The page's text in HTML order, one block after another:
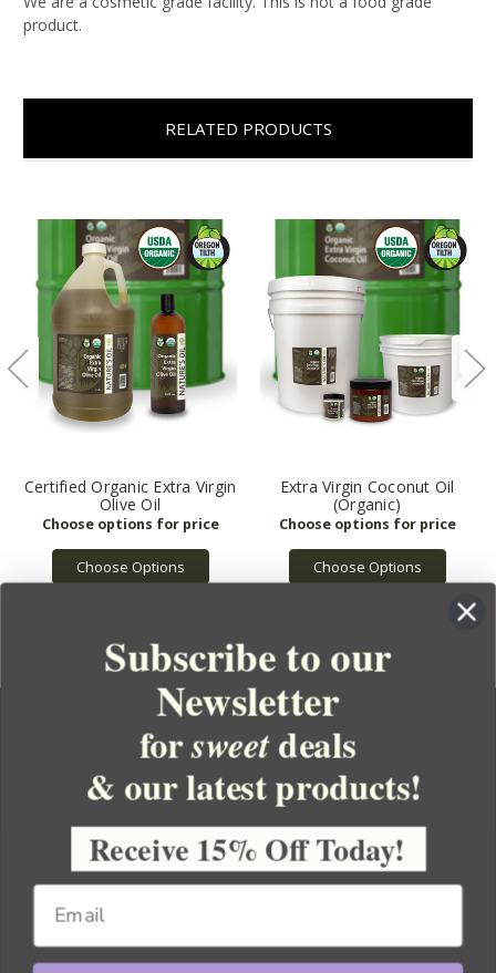
product.
RELATED PRODUCTS
Certified Organic Extra Virgin
Olive Oil
Choose Options
Extra Virgin Coconut Oil
(Organic)
Choose Options
YOUR ORDER
YOUR ACCOUNT
BULK APOTHECARY
Subscribe to our
Newsletter
forsweetdeals
& our latest products!
Receive 15% Off Today!